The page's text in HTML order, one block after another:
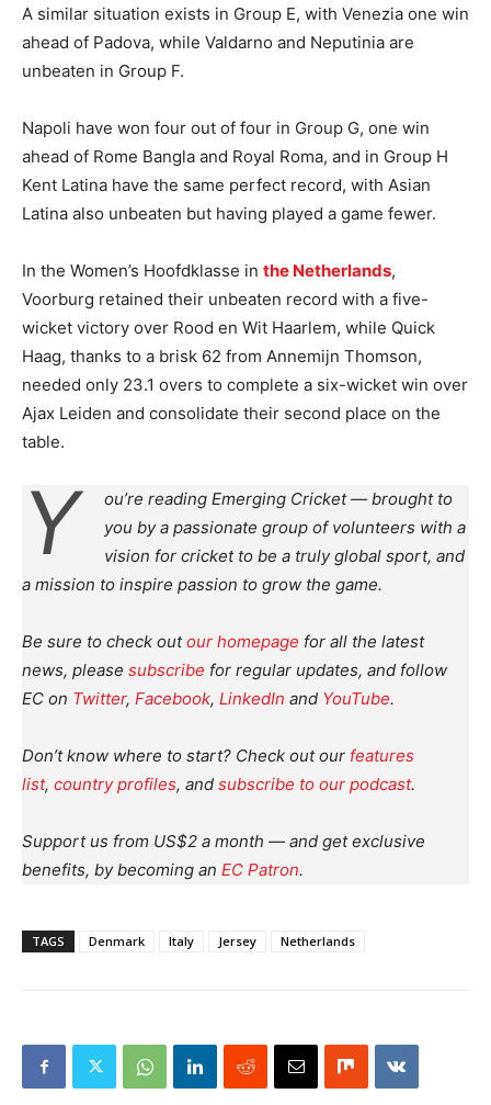
A similar situation exists in Group E, with Venezia one win
ahead of Padova, while Valdarno and Neputinia are
unbeaten in Group F.
Napoli have won four out of four in Group G, one win
ahead of Rome Bangla and Royal Roma, and in Group H
Kent Latina have the same perfect record, with Asian
Latina also unbeaten but having played a game fewer.
In the Women’s Hoofdklasse in the Netherlands,
Voorburg retained their unbeaten record with a five-
wicket victory over Rood en Wit Haarlem, while Quick
Haag, thanks to a brisk 62 from Annemijn Thomson,
needed only 23.1 overs to complete a six-wicket win over
Ajax Leiden and consolidate their second place on the
table.
Y
ou’re reading Emerging Cricket — brought to
you by a passionate group of volunteers with a
vision for cricket to be a truly global sport, and
a mission to inspire passion to grow the game.
Be sure to check outour homepage for all the latest
news, please subscribe for regular updates, and follow
EC on Twitter, Facebook, LinkedIn and YouTube.
Don’t know where to start? Check out our features
list, country profiles, and subscribe to our podcast.
Support us from US$2 a month — and get exclusive
benefits, by becoming an EC Patron.
TAGS Denmark Italy Jersey Netherlands